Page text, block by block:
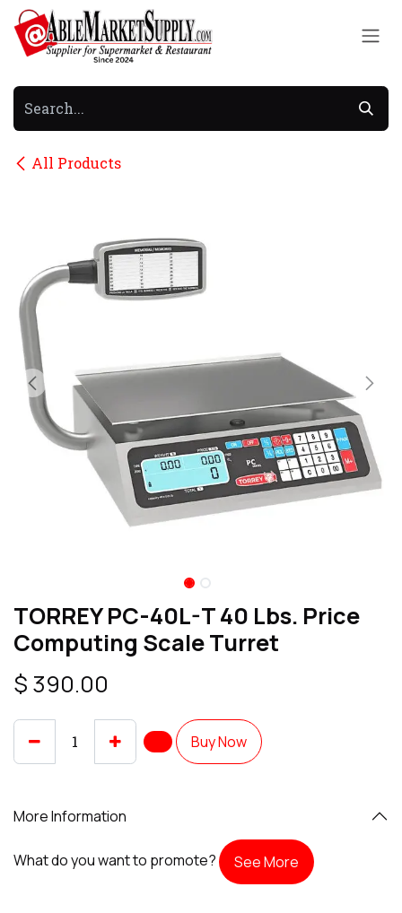
Skip to Content
All Products
TORREY PC-40L-T 40 Lbs. Price
Computing Scale Turret
$ 390.00
Buy Now
More Information
What do you want to promote? See More